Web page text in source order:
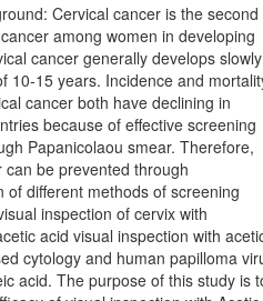
Cervical cancer is the second
among women in developing
cancer generally develops slowly
10-15 years. Incidence and
cancer both have declining in
because of effective screening
Papanicolaou smear. Therefore,
can be prevented through
of different methods of screening
inspection of cervix with
acid visual inspection with
cytology and human papilloma
acid. The purpose of this study is